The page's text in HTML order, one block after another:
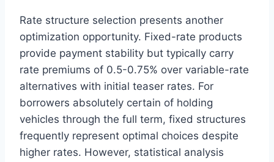
Rate structure selection presents another
optimization opportunity. Fixed-rate products
provide payment stability but typically carry
rate premiums of 0.5-0.75% over variable-rate
alternatives with initial teaser rates. For
borrowers absolutely certain of holding
vehicles through the full term, fixed structures
frequently represent optimal choices despite
higher rates. However, statistical analysis